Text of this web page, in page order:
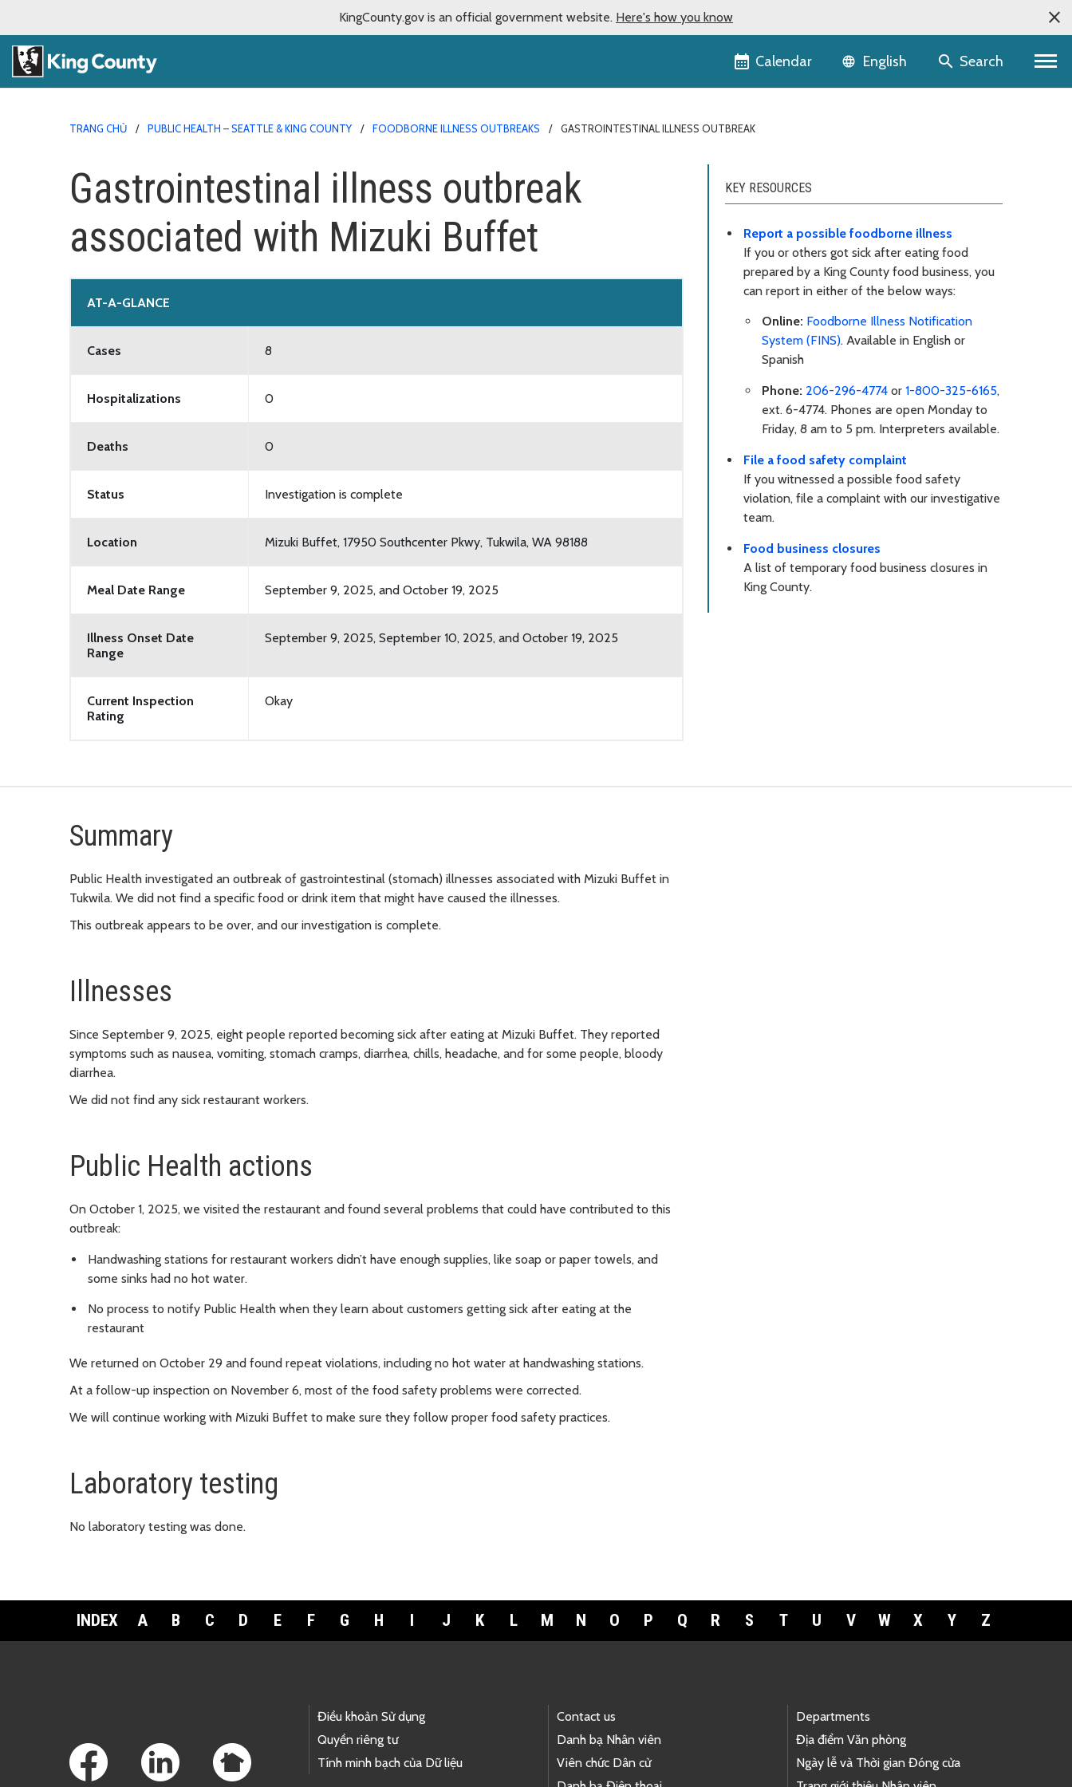
KingCounty.gov is an official government website. Here's how you know
Calendar Language selector
English Search
TRANG CHỦ PUBLIC HEALTH – SEATTLE & KING COUNTY FOODBORNE ILLNESS OUTBREAKS GASTROINTESTINAL ILLNESS OUTBREAK
Gastrointestinal illness outbreak
associated with Mizuki Buffet
AT-A-GLANCE
Cases 8
Hospitalizations 0
Deaths 0
Status Investigation is complete
Location Mizuki Buffet, 17950 Southcenter Pkwy, Tukwila, WA 98188
Meal Date Range September 9, 2025, and October 19, 2025
Illness Onset Date
Range
September 9, 2025, September 10, 2025, and October 19, 2025
Current Inspection
Rating
Okay
KEY RESOURCES
Report a possible foodborne illness
If you or others got sick after eating food
prepared by a King County food business, you
can report in either of the below ways:
Online: Foodborne Illness Notification
System (FINS). Available in English or
Spanish
Phone: 206-296-4774 or 1-800-325-6165,
ext. 6-4774. Phones are open Monday to
Friday, 8 am to 5 pm. Interpreters available.
File a food safety complaint
If you witnessed a possible food safety
violation, file a complaint with our investigative
team.
Food business closures
A list of temporary food business closures in
King County.
Summary
Public Health investigated an outbreak of gastrointestinal (stomach) illnesses associated with Mizuki Buffet in
Tukwila. We did not find a specific food or drink item that might have caused the illnesses.
This outbreak appears to be over, and our investigation is complete.
Illnesses
Since September 9, 2025, eight people reported becoming sick after eating at Mizuki Buffet. They reported
symptoms such as nausea, vomiting, stomach cramps, diarrhea, chills, headache, and for some people, bloody
diarrhea.
We did not find any sick restaurant workers.
Public Health actions
On October 1, 2025, we visited the restaurant and found several problems that could have contributed to this
outbreak:
Handwashing stations for restaurant workers didn’t have enough supplies, like soap or paper towels, and
some sinks had no hot water.
No process to notify Public Health when they learn about customers getting sick after eating at the
restaurant
We returned on October 29 and found repeat violations, including no hot water at handwashing stations.
At a follow-up inspection on November 6, most of the food safety problems were corrected.
We will continue working with Mizuki Buffet to make sure they follow proper food safety practices.
Laboratory testing
No laboratory testing was done.
INDEX A B C D E F G H J K L M N O P Q R S T U V W X Y Z
Điều khoản Sử dụng
Quyền riêng tư
Tính minh bạch của Dữ liệu
Contact us
Danh bạ Nhân viên
Viên chức Dân cử
Departments
Địa điểm Văn phòng
Ngày lễ và Thời gian Đóng cửa